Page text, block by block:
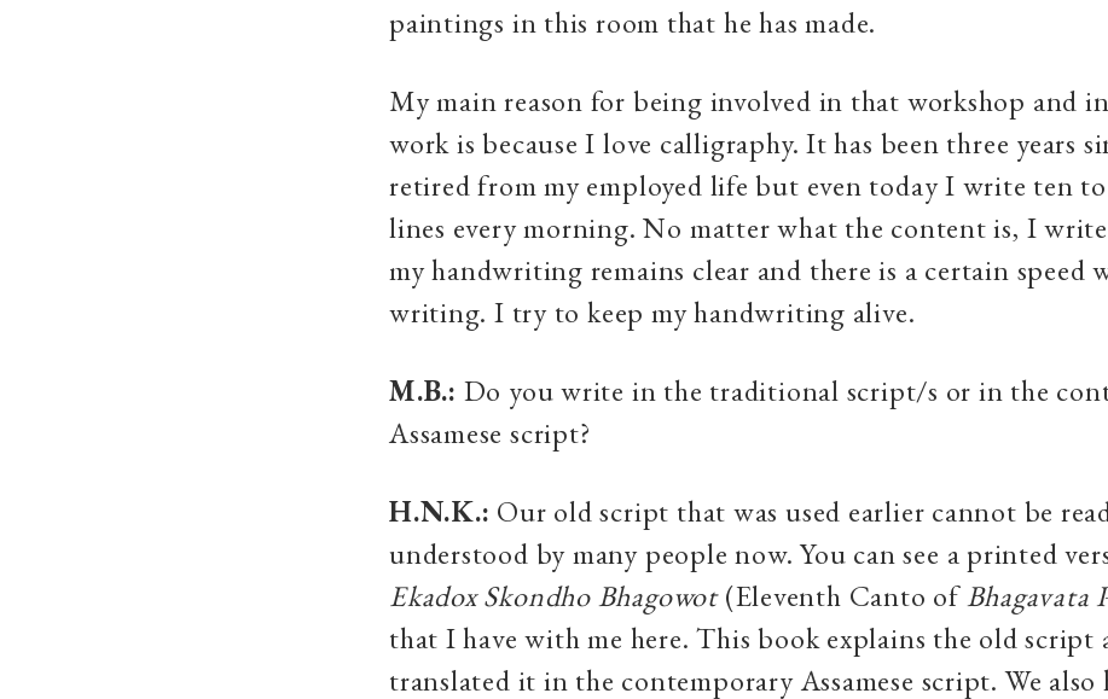
paintings in this room that he has made.
My main reason for being involved in that workshop and
work is because I love calligraphy. It has been three years
retired from my employed life but even today I write ten
lines every morning. No matter what the content is, I
my handwriting remains clear and there is a certain speed
writing. I try to keep my handwriting alive.
M.B.: Do you write in the traditional script/s or in the
Assamese script?
H.N.K.: Our old script that was used earlier cannot be
understood by many people now. You can see a printed
Ekadox Skondho Bhagowot(Eleventh Canto ofBhagavata
that I have with me here. This book explains the old script
translated it in the contemporary Assamese script. We also